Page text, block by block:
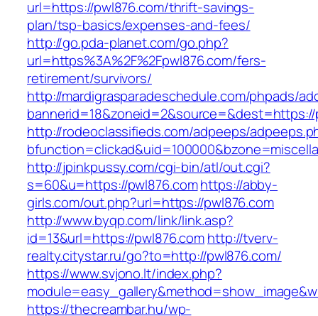
url=https://pwl876.com/thrift-savings-
plan/tsp-basics/expenses-and-fees/
http://go.pda-planet.com/go.php?
url=https%3A%2F%2Fpwl876.com/fers-
retirement/survivors/
http://mardigrasparadeschedule.com/phpads/
bannerid=18&zoneid=2&source=&dest=https://
http://rodeoclassifieds.com/adpeeps/
http://jpinkpussy.com/cgi-bin/atl/out.cgi?
s=60&u=https://pwl876.comhttps://abby-
girls.com/out.php?url=https://pwl876.com
http://www.byqp.com/link/link.asp?
id=13&url=https://pwl876.comhttp://tverv-
realty.citystar.ru/go?to=http://pwl876.com/
https://www.svjono.lt/index.php?
https://thecreambar.hu/wp-